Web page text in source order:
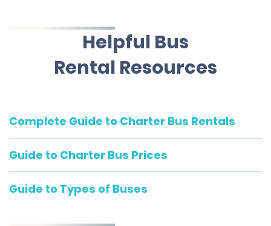
Helpful Bus
Rental Resources
Complete Guide to Charter Bus Rentals
Guide to Charter Bus Prices
Guide to Types of Buses